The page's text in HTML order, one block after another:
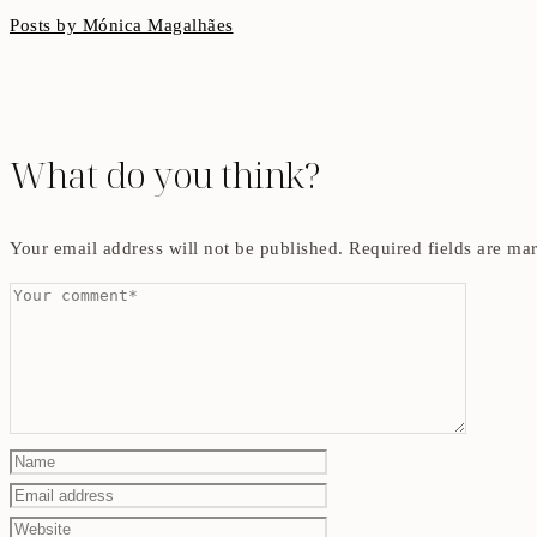
Posts by Mónica Magalhães
What do you think?
Your email address will not be published. Required fields are